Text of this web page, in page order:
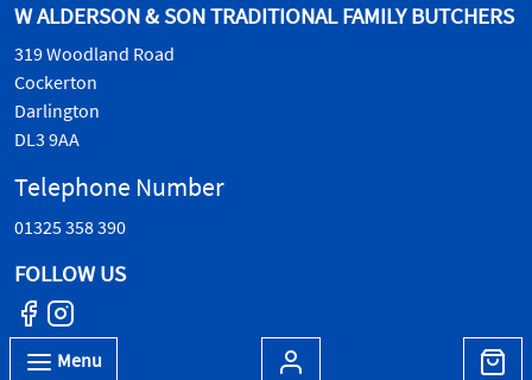
Menu
W ALDERSON & SON TRADITIONAL FAMILY BUTCHERS
319 Woodland Road
Cockerton
Darlington
DL3 9AA
Telephone Number
01325 358 390
FOLLOW US
© W.Alderson & Son, all rights reserved. 2026